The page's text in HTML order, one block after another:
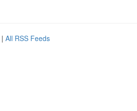
| All RSS Feeds